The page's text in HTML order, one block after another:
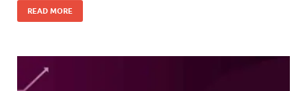
READ MORE